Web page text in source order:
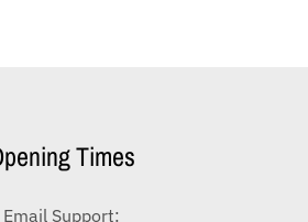
Times
Email Support: